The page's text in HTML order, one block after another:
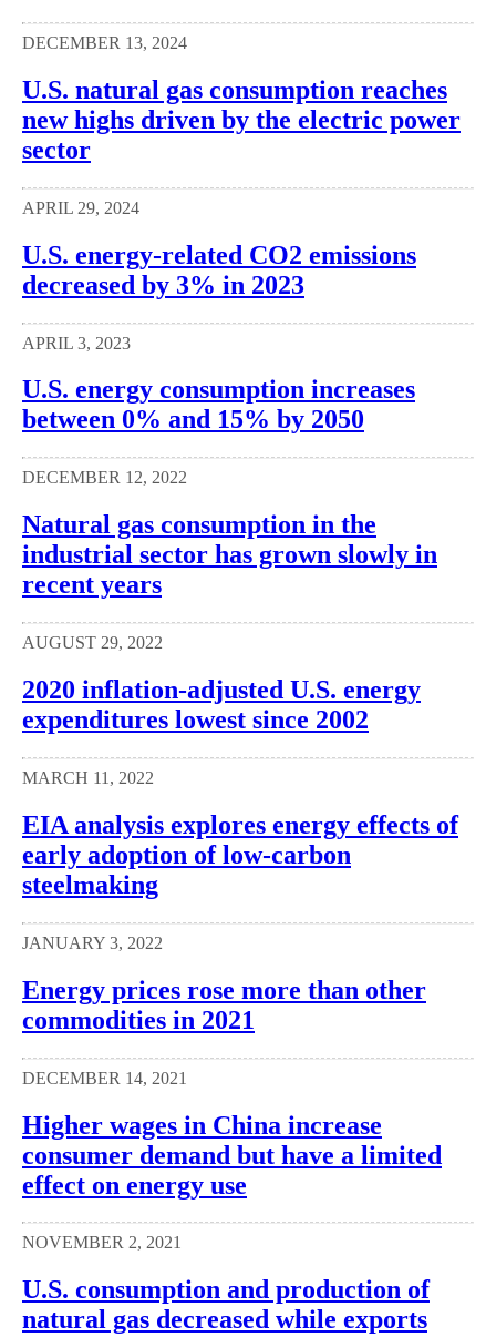
DECEMBER 13, 2024
U.S. natural gas consumption reaches
new highs driven by the electric power
sector
APRIL 29, 2024
U.S. energy-related CO2 emissions
decreased by 3% in 2023
APRIL 3, 2023
U.S. energy consumption increases
between 0% and 15% by 2050
DECEMBER 12, 2022
Natural gas consumption in the
industrial sector has grown slowly in
recent years
AUGUST 29, 2022
2020 inflation-adjusted U.S. energy
expenditures lowest since 2002
MARCH 11, 2022
EIA analysis explores energy effects of
early adoption of low-carbon
steelmaking
JANUARY 3, 2022
Energy prices rose more than other
commodities in 2021
DECEMBER 14, 2021
Higher wages in China increase
consumer demand but have a limited
effect on energy use
NOVEMBER 2, 2021
U.S. consumption and production of
natural gas decreased while exports